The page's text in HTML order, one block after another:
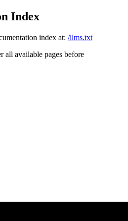
Index
index at: /llms.txt
all available pages before